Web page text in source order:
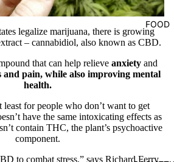
FOOD
legalize marijuana, there is growing
– cannabidiol, also known as CBD.
that can help relieve anxiety and
and pain, while also improving mental
health.
least for people who don’t want to get
have the same intoxicating effects as
contain THC, the plant’s psychoactive
component.
to combat stress,” says Richard Ferry,